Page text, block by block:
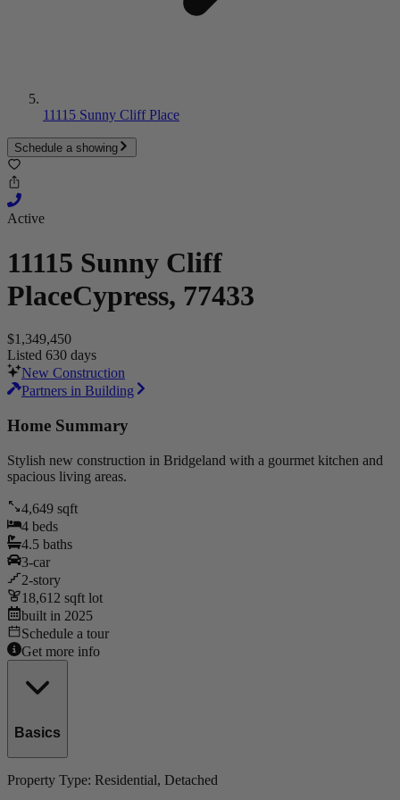
11115 Sunny Cliff Place
Schedule a showing
Active
11115 Sunny Cliff
PlaceCypress, 77433
$1,349,450
Listed 630 days
New Construction
Partners in Building
Home Summary
Stylish new construction in Bridgeland with a gourmet kitchen and
spacious living areas.
4,649 sqft
4 beds
4.5 baths
3-car
2-story
18,612 sqft lot
built in 2025
Schedule a tour
Get more info
Basics
Property Type: Residential, Detached